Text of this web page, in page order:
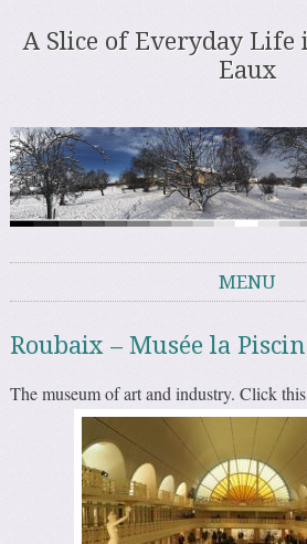
A Slice of Everyday
Eaux
MENU
Roubaix – Musée la
The museum of art and industry. Click